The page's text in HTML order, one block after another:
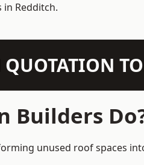
Redditch.
Builders
unused roof spaces